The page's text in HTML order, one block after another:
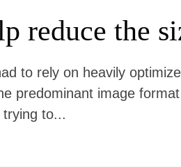
reduce the
to rely on heavily
predominant image
to...